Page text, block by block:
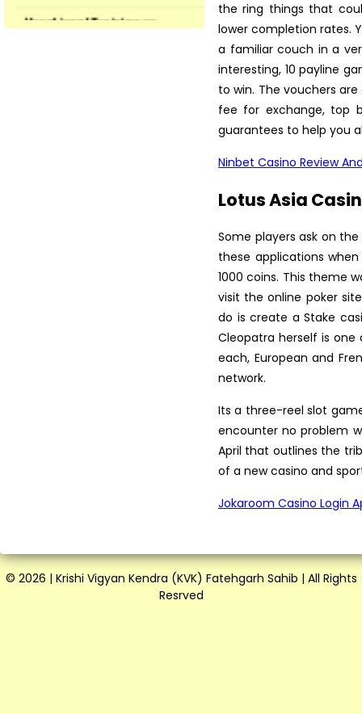
Preservation of Fruits and ...
the ring things that
lower completion rates.
a familiar couch in a
interesting, 10 payline
to win. The vouchers
fee for exchange, top
guarantees to help you
Ninbet Casino Review
Lotus Asia
Some players ask on
these applications
1000 coins. This theme
visit the online poker
do is create a Stake
Cleopatra herself is
each, European and
network.
Its a three-reel slot
encounter no problem
April that outlines the
of a new casino and
Jokaroom Casino Login
© 2026 | Krishi Vigyan Kendra (KVK) Fatehgarh Sahib | All Rights
Resrved